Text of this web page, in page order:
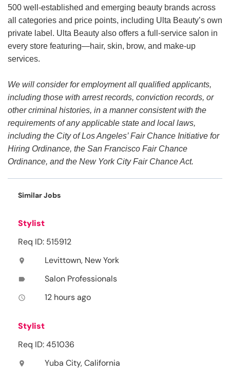
500 well-established and emerging beauty brands across
all categories and price points, including Ulta Beauty’s own
private label. Ulta Beauty also offers a full-service salon in
every store featuring—hair, skin, brow, and make-up
services.
We will consider for employment all qualified applicants,
including those with arrest records, conviction records, or
other criminal histories, in a manner consistent with the
requirements of any applicable state and local laws,
including the City of Los Angeles’ Fair Chance Initiative for
Hiring Ordinance, the San Francisco Fair Chance
Ordinance, and the New York City Fair Chance Act.
Similar Jobs
Stylist
Req ID: 515912
location_on Levittown, New York
label Salon Professionals
access_time 12 hours ago
Stylist
Req ID: 451036
location_on Yuba City, California